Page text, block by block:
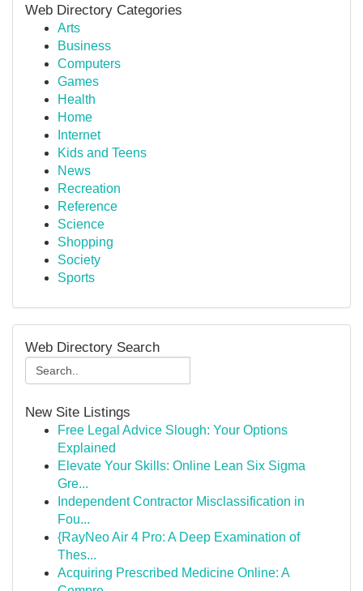
Web Directory Categories
Arts
Business
Computers
Games
Health
Home
Internet
Kids and Teens
News
Recreation
Reference
Science
Shopping
Society
Sports
Web Directory Search
New Site Listings
Free Legal Advice Slough: Your Options
Explained
Elevate Your Skills: Online Lean Six Sigma
Gre...
Independent Contractor Misclassification in
Fou...
{RayNeo Air 4 Pro: A Deep Examination of
Thes...
Acquiring Prescribed Medicine Online: A